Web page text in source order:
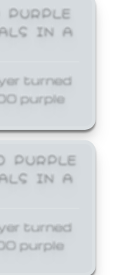
IN A
turned
purple
PURPLE
IN A
turned
purple